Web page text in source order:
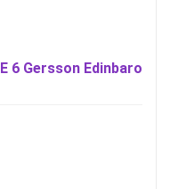
6 Gersson Edinbaro